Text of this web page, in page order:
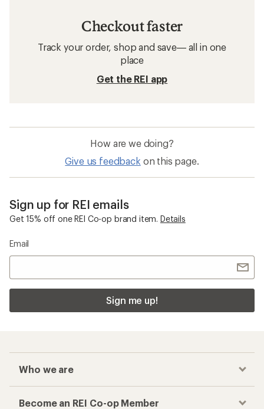
Checkout faster
Track your order, shop and save— all in one
place
Get the REI app
How are we doing?
Give us feedback on this page.
Sign up for REI emails
Get 15% off one REI Co-op brand item. Details
Email
Sign me up!
Who we are
Become an REI Co-op Member